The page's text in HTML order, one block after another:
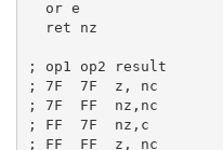
or e
ret nz
; op1 op2 result
; 7F  7F  z, nc
; 7F  FF  nz,nc
; FF  7F  nz,c
; FF  FF  z, nc